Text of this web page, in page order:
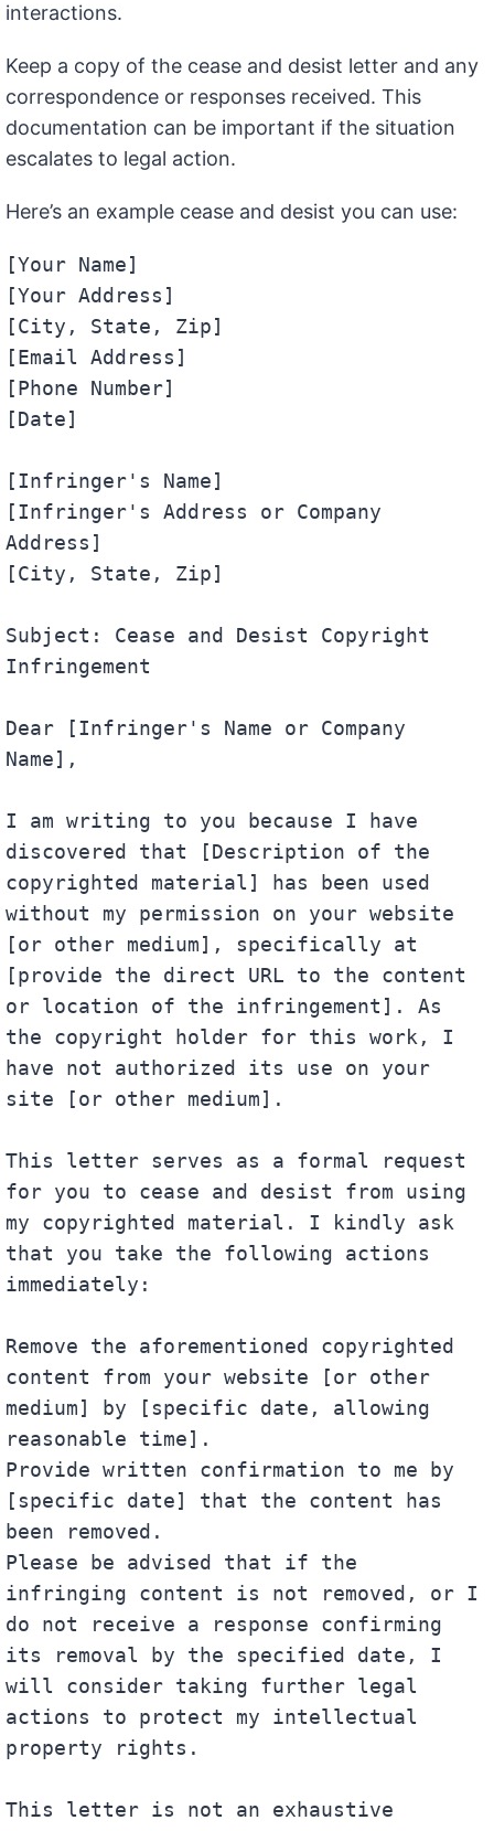
interactions.
Keep a copy of the cease and desist letter and any
correspondence or responses received. This
documentation can be important if the situation
escalates to legal action.
Here’s an example cease and desist you can use:
[Your Name]
[Your Address]
[City, State, Zip]
[Email Address]
[Phone Number]
[Date]
[Infringer's Name]
[Infringer's Address or Company
Address]
[City, State, Zip]
Subject: Cease and Desist Copyright
Infringement
Dear [Infringer's Name or Company
Name],
I am writing to you because I have
discovered that [Description of the
copyrighted material] has been used
without my permission on your website
[or other medium], specifically at
[provide the direct URL to the content
or location of the infringement]. As
the copyright holder for this work, I
have not authorized its use on your
site [or other medium].
This letter serves as a formal request
for you to cease and desist from using
my copyrighted material. I kindly ask
that you take the following actions
immediately:
Remove the aforementioned copyrighted
content from your website [or other
medium] by [specific date, allowing
reasonable time].
Provide written confirmation to me by
[specific date] that the content has
been removed.
Please be advised that if the
infringing content is not removed, or I
do not receive a response confirming
its removal by the specified date, I
will consider taking further legal
actions to protect my intellectual
property rights.
This letter is not an exhaustive